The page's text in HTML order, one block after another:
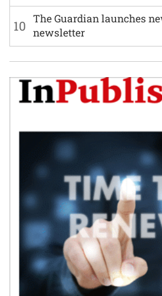
10 The Guardian launches
newsletter